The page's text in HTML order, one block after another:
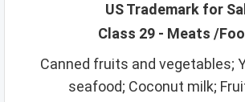
US Trademark for
Class 29 - Meats /
Canned fruits and vegetables;
seafood; Coconut milk;